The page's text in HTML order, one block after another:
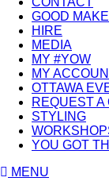
GOOD
HIRE
MEDIA
MY #YOW
MY
OTTAWA
REQUEST A
STYLING
YOU GOT
MENU